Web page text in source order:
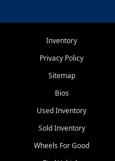
Inventory
Privacy Policy
Sitemap
Bios
Used Inventory
Sold Inventory
Wheels For Good